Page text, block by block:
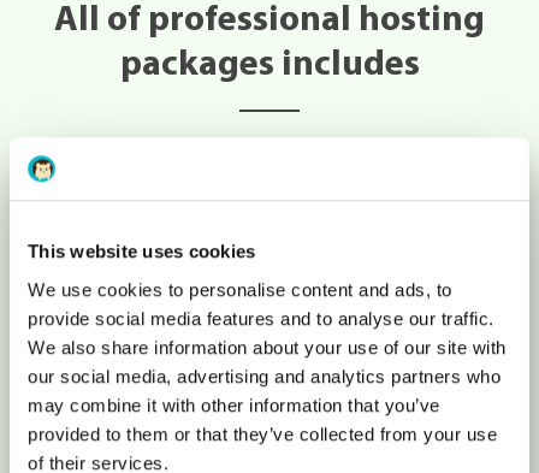
This website uses cookies
We use cookies to personalise content and ads, to
provide social media features and to analyse our traffic.
We also share information about your use of our site with
our social media, advertising and analytics partners who
may combine it with other information that you’ve
provided to them or that they’ve collected from your use
of their services.
All of professional hosting
packages includes
Free SSL Certificate
Individual resources
You will be the only user on the server